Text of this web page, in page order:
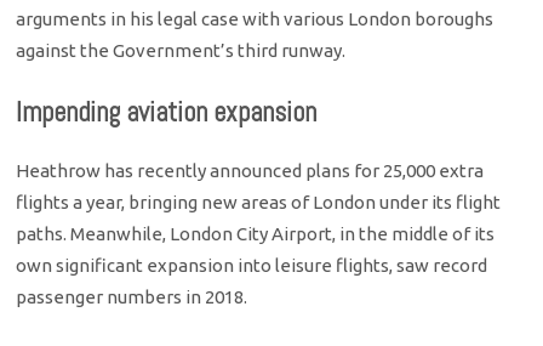
arguments in his legal case with various London boroughs
against the Government’s third runway.
Impending aviation expansion
Heathrow has recently announced plans for 25,000 extra
flights a year, bringing new areas of London under its flight
paths. Meanwhile, London City Airport, in the middle of its
own significant expansion into leisure flights, saw record
passenger numbers in 2018.